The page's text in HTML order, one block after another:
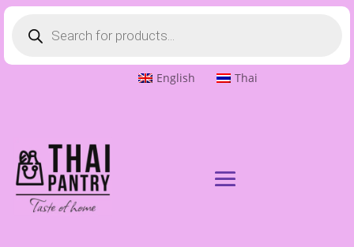
search
English Thai